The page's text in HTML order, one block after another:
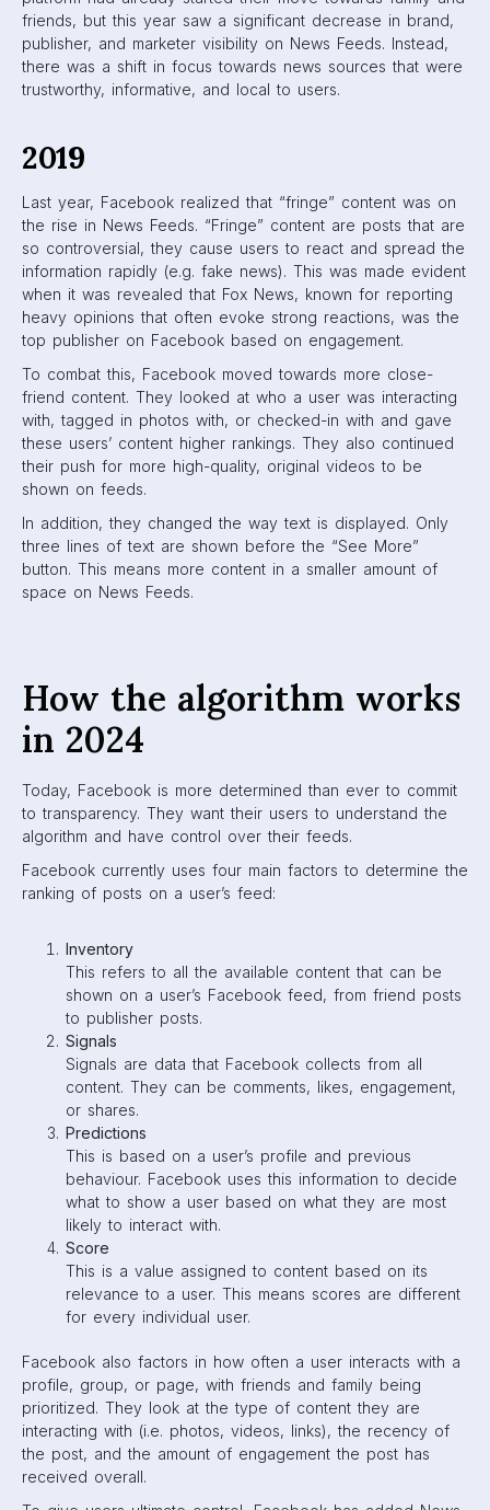
In addition, they changed the way text is displayed. Only
three lines of text are shown before the “See More”
button. This means more content in a smaller amount of
space on News Feeds.
How the algorithm works
in 2024
Today, Facebook is more determined than ever to commit
to transparency. They want their users to understand the
algorithm and have control over their feeds.
ranking of posts on a user’s feed:
Inventory
This refers to all the available content that can be
shown on a user’s Facebook feed, from friend posts
Signals
Signals are data that Facebook collects from all
content. They can be comments, likes, engagement,
or shares.
what to show a user based on what they are most
likely to interact with.
Score
This is a value assigned to content based on its
relevance to a user. This means scores are different
for every individual user.
Facebook also factors in how often a user interacts with a
profile, group, or page, with friends and family being
prioritized. They look at the type of content they are
the post, and the amount of engagement the post has
received overall.
To give users ultimate control, Facebook has added News
Feed Preferences to Facebook settings. Through these
settings, users are able to choose who they see first,
snooze a page or person, or hide/unfollow them. This
means marketers not only have to understand the
Facebook Algorithm, but also what their audience wants to
see.
Here’s a quick recap…
Facebook prioritizes these posts on a user’s feed:
Posts that receive lots of engagement (likes, shares,
Content that the user often interacts with (either
photo, video, or link)
Posts that are interacted with by a user’s friends
Posts that refer to a trending, relevant topic
Facebookreduces